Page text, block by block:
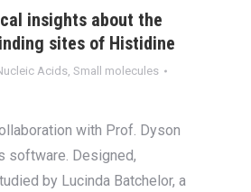
insights about the
sites of Histidine
Acids, Small molecules
with Prof. Dyson
software. Designed,
by Lucinda Batchelor, a